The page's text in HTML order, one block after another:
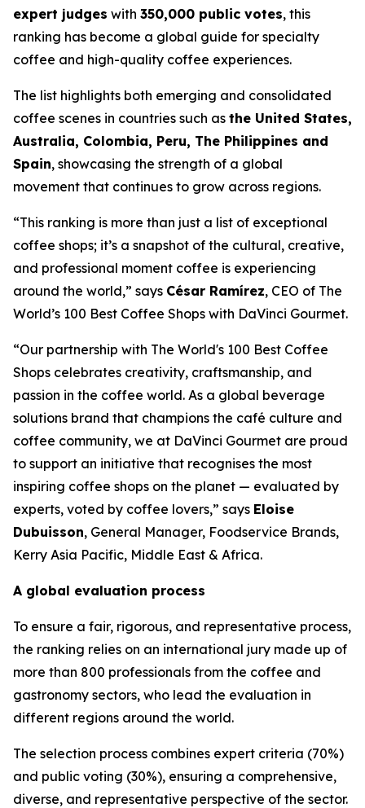
expert judges with 350,000 public votes, this
ranking has become a global guide for specialty
coffee and high-quality coffee experiences.
The list highlights both emerging and consolidated
coffee scenes in countries such as the United States,
Australia, Colombia, Peru, The Philippines and
Spain, showcasing the strength of a global
movement that continues to grow across regions.
“This ranking is more than just a list of exceptional
coffee shops; it’s a snapshot of the cultural, creative,
and professional moment coffee is experiencing
around the world,” says César Ramírez, CEO of The
World’s 100 Best Coffee Shops with DaVinci Gourmet.
“Our partnership with The World's 100 Best Coffee
Shops celebrates creativity, craftsmanship, and
passion in the coffee world. As a global beverage
solutions brand that champions the café culture and
coffee community, we at DaVinci Gourmet are proud
to support an initiative that recognises the most
inspiring coffee shops on the planet — evaluated by
experts, voted by coffee lovers,” says Eloise
Dubuisson, General Manager, Foodservice Brands,
Kerry Asia Pacific, Middle East & Africa.
A global evaluation process
To ensure a fair, rigorous, and representative process,
the ranking relies on an international jury made up of
more than 800 professionals from the coffee and
gastronomy sectors, who lead the evaluation in
different regions around the world.
The selection process combines expert criteria (70%)
and public voting (30%), ensuring a comprehensive,
diverse, and representative perspective of the sector.